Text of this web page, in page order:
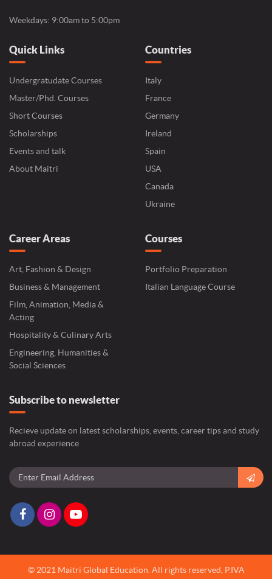
Weekdays: 9:00am to 5:00pm
Quick Links
Undergratudate Courses
Master/Phd. Courses
Short Courses
Scholarships
Events and talk
About Maitri
Countries
Italy
France
Germany
Ireland
Spain
USA
Canada
Ukraine
Career Areas
Art, Fashion & Design
Business & Management
Film, Animation, Media &
Acting
Hospitality & Culinary Arts
Engineering, Humanities &
Social Sciences
Courses
Portfolio Preparation
Italian Language Course
Subscribe to newsletter
Recieve update on latest scholarships, events, career tips and study
abroad experience
© 2021 Maitri Global Education. All rights reserved, P.IVA